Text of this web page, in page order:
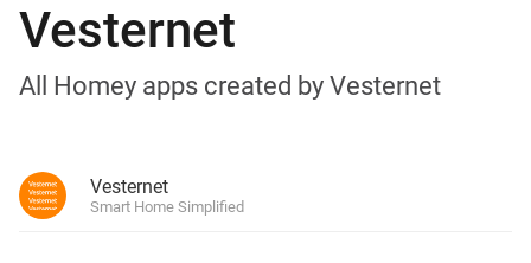
Vesternet
All Homey apps created by Vesternet
Vesternet
Smart Home Simplified